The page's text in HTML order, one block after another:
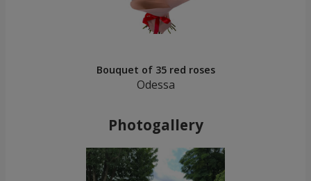
Bouquet of 35 red roses
Odessa
Photogallery